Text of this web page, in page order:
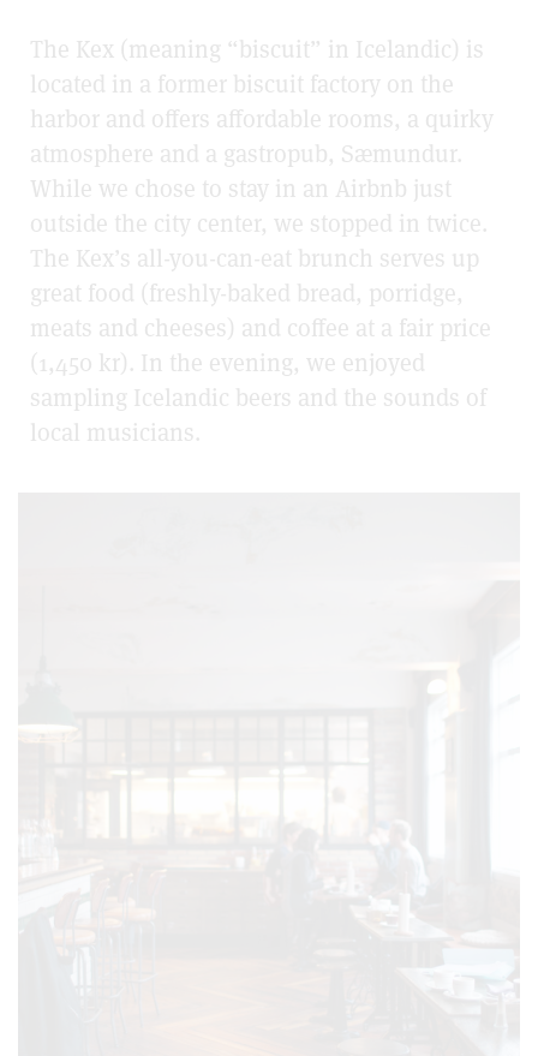
The Kex (meaning “biscuit” in Icelandic) is
located in a former biscuit factory on the
harbor and offers affordable rooms, a quirky
atmosphere and a gastropub, Sæmundur.
While we chose to stay in an Airbnb just
outside the city center, we stopped in twice.
The Kex’s all-you-can-eat brunch serves up
great food (freshly-baked bread, porridge,
meats and cheeses) and coffee at a fair price
(1,450 kr). In the evening, we enjoyed
sampling Icelandic beers and the sounds of
local musicians.